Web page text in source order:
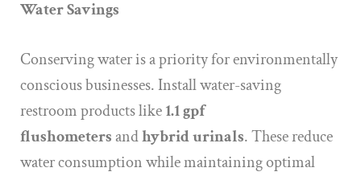
Water Savings
Conserving water is a priority for environmentally
conscious businesses. Install water-saving
restroom products like1.1 gpf
flushometers andhybrid urinals. These reduce
water consumption while maintaining optimal